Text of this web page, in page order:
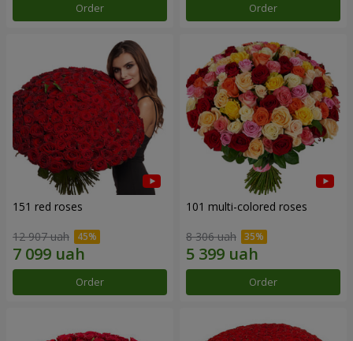
Order Order
151 red roses
12 907 uah
Order
101 multi-colored roses
8 306 uah
Order